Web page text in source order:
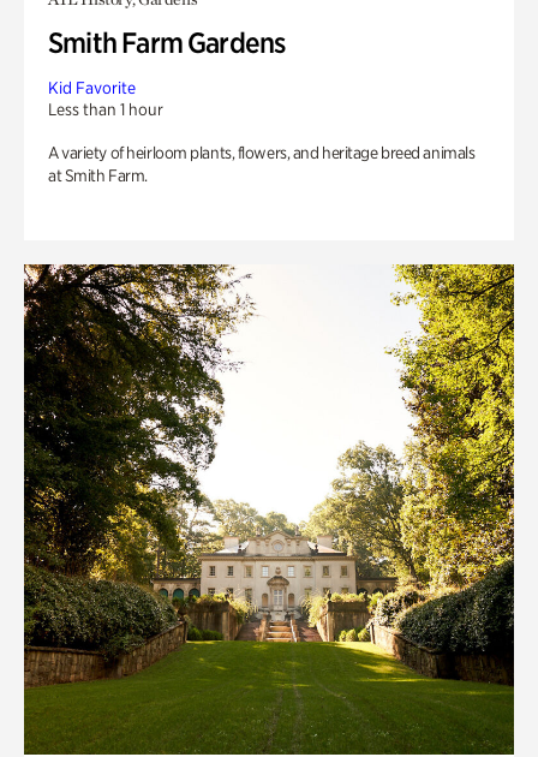
Smith Farm Gardens
Kid Favorite
Less than 1 hour
A variety of heirloom plants, flowers, and heritage breed animals
at Smith Farm.